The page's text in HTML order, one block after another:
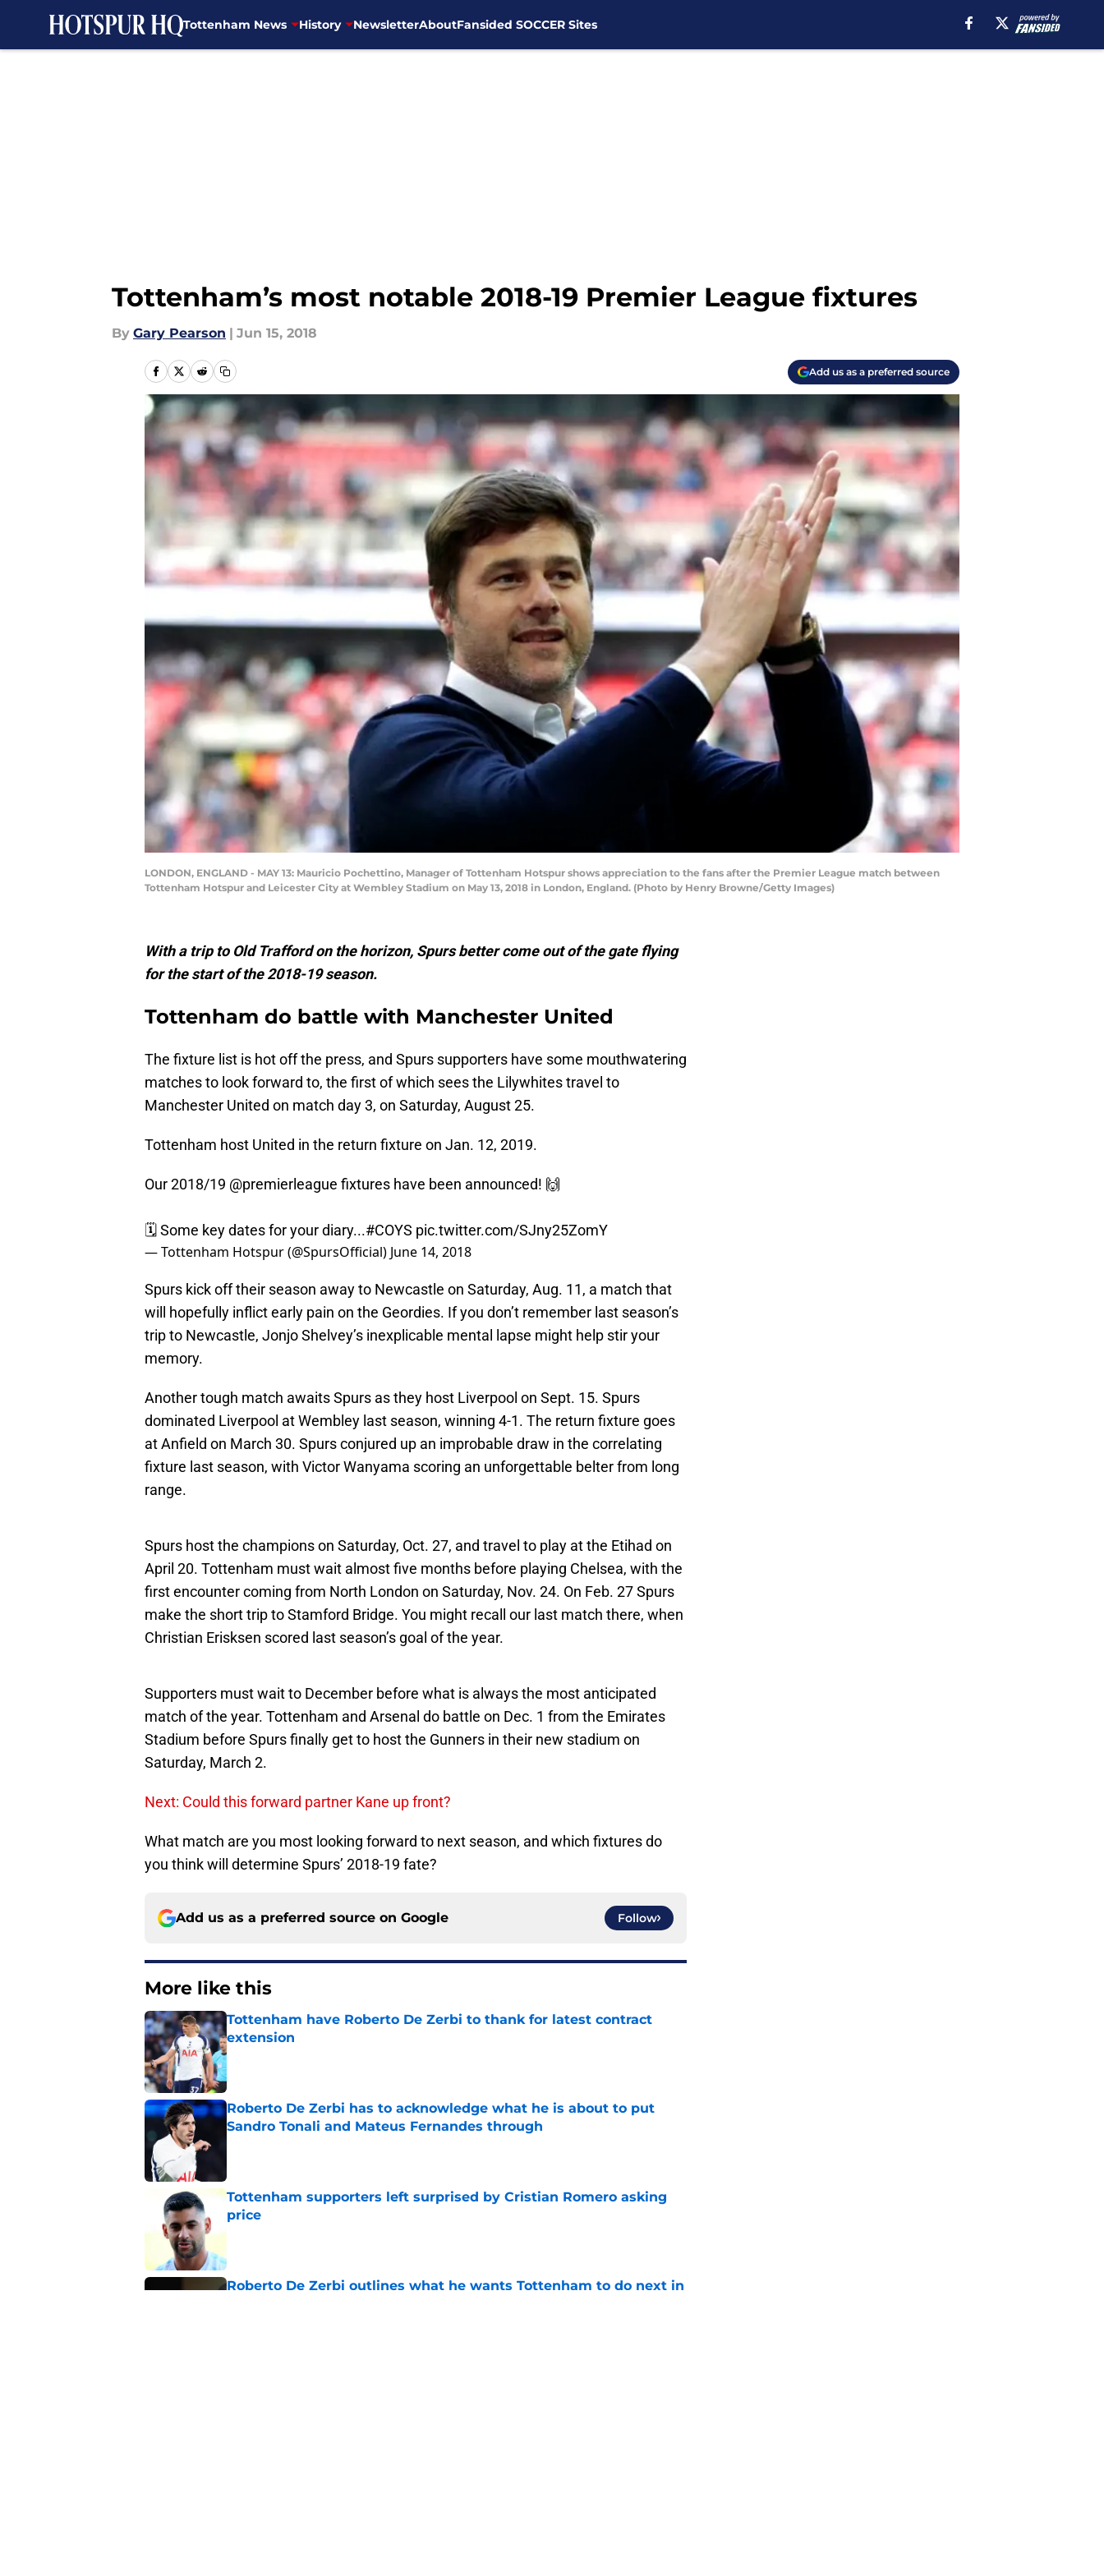
Tottenham News History NewsletterAboutFansided SOCCER Sites
Tottenham’s most notable 2018-19 Premier League fixtures
By Gary Pearson | Jun 15, 2018
Add us as a preferred source
LONDON, ENGLAND - MAY 13: Mauricio Pochettino, Manager of Tottenham Hotspur shows appreciation to the fans after the Premier League match between
Tottenham Hotspur and Leicester City at Wembley Stadium on May 13, 2018 in London, England. (Photo by Henry Browne/Getty Images)
With a trip to Old Trafford on the horizon, Spurs better come out of the gate flying
for the start of the 2018-19 season.
Tottenham do battle with Manchester United
The fixture list is hot off the press, and Spurs supporters have some mouthwatering
matches to look forward to, the first of which sees the Lilywhites travel to
Manchester United on match day 3, on Saturday, August 25.
Tottenham host United in the return fixture on Jan. 12, 2019.
Our 2018/19 @premierleague fixtures have been announced! 🙌
🗓️ Some key dates for your diary...#COYS pic.twitter.com/SJny25ZomY
— Tottenham Hotspur (@SpursOfficial) June 14, 2018
Spurs kick off their season away to Newcastle on Saturday, Aug. 11, a match that
will hopefully inflict early pain on the Geordies. If you don’t remember last season’s
trip to Newcastle, Jonjo Shelvey’s inexplicable mental lapse might help stir your
memory.
Another tough match awaits Spurs as they host Liverpool on Sept. 15. Spurs
dominated Liverpool at Wembley last season, winning 4-1. The return fixture goes
at Anfield on March 30. Spurs conjured up an improbable draw in the correlating
fixture last season, with Victor Wanyama scoring an unforgettable belter from long
range.
Spurs host the champions on Saturday, Oct. 27, and travel to play at the Etihad on
April 20. Tottenham must wait almost five months before playing Chelsea, with the
first encounter coming from North London on Saturday, Nov. 24. On Feb. 27 Spurs
make the short trip to Stamford Bridge. You might recall our last match there, when
Christian Erisksen scored last season’s goal of the year.
Supporters must wait to December before what is always the most anticipated
match of the year. Tottenham and Arsenal do battle on Dec. 1 from the Emirates
Stadium before Spurs finally get to host the Gunners in their new stadium on
Saturday, March 2.
Next: Could this forward partner Kane up front?
What match are you most looking forward to next season, and which fixtures do
you think will determine Spurs’ 2018-19 fate?
Add us as a preferred source on Google Follow
More like this
Tottenham have Roberto De Zerbi to thank for latest contract
extension
Published by on Invalid Date
Roberto De Zerbi has to acknowledge what he is about to put
Sandro Tonali and Mateus Fernandes through
Tottenham supporters left surprised by Cristian Romero asking
price
Published by on Invalid Date
Roberto De Zerbi outlines what he wants Tottenham to do next in